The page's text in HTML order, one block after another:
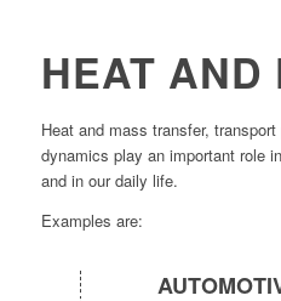
HEAT AND
Heat and mass transfer,
dynamics play an important role
and in our daily life.
Examples are: